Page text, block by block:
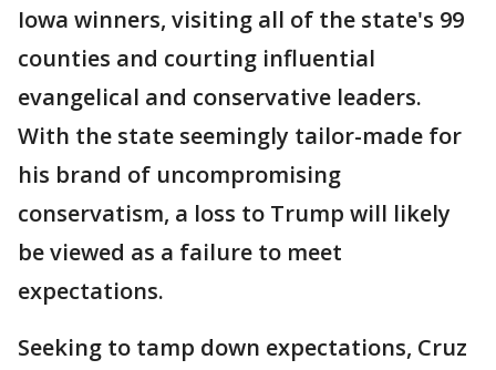
Iowa winners, visiting all of the state's 99
counties and courting influential
evangelical and conservative leaders.
With the state seemingly tailor-made for
his brand of uncompromising
conservatism, a loss to Trump will likely
be viewed as a failure to meet
expectations.
Seeking to tamp down expectations, Cruz